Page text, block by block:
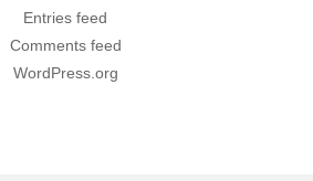
Entries feed
Comments feed
WordPress.org